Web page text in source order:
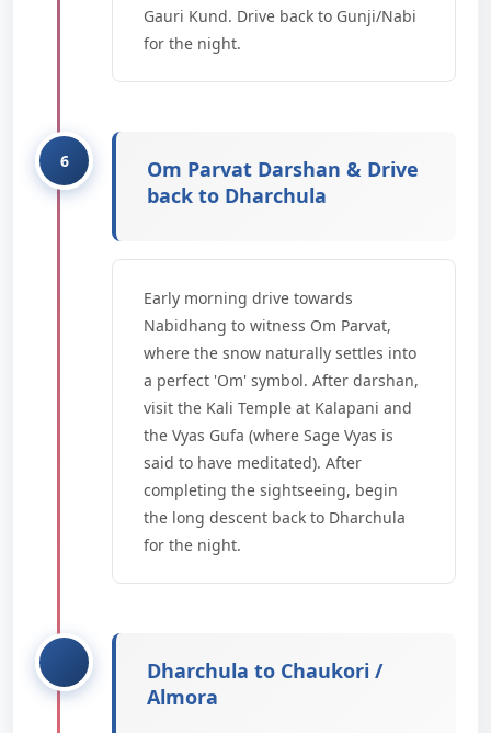
Gauri Kund. Drive back to Gunji/Nabi
for the night.
Om Parvat Darshan & Drive
back to Dharchula
Early morning drive towards
Nabidhang to witness Om Parvat,
where the snow naturally settles into
a perfect 'Om' symbol. After darshan,
visit the Kali Temple at Kalapani and
the Vyas Gufa (where Sage Vyas is
said to have meditated). After
completing the sightseeing, begin
the long descent back to Dharchula
for the night.
Dharchula to Chaukori /
Almora